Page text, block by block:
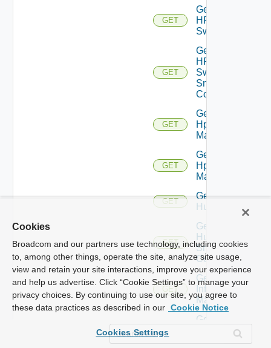
GET
Get
HPE
Switch
GET
Get
HPE
Switch
Snmp
Config
GET
Get
Hpov
Manager
GET
Get
Hpvc
Manager
GET
Get
Huawei
GET
Get
Huawei
Snmp
Config
GET
Get
Infoblox
Manager
GET
Get
Switch
Cookies
Broadcom and our partners use technology, including cookies
to, among other things, operate the site, analyze site usage,
view and retain your site interactions, improve your experience
and help us advertise. Click “Cookie Settings” to manage your
privacy choices. By continuing to use our site, you agree to
these data practices as described in our Cookie Notice
Cookies Settings